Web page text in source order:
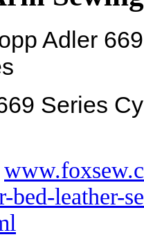
Adler
Series
bed-leather-